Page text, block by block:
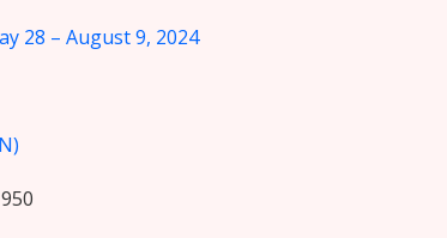
28 – August 9, 2024